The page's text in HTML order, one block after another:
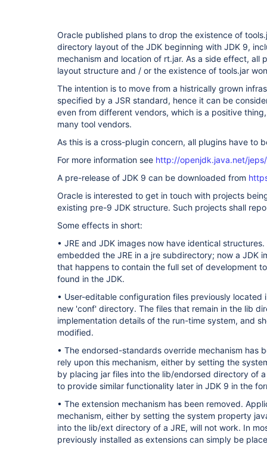
Oracle published plans to drop the existence of
directory layout of the JDK beginning with JDK 9,
mechanism and location of rt.jar. As a side effect, all
layout structure and / or the existence of tools.jar
The intention is to move from a histrically grown
specified by a JSR standard, hence it can be
even from different vendors, which is a positive
many tool vendors.
As this is a cross-plugin concern, all plugins have to
For more information see http://openjdk.java.net/
A pre-release of JDK 9 can be downloaded from
Oracle is interested to get in touch with projects
existing pre-9 JDK structure. Such projects shall
Some effects in short:
• JRE and JDK images now have identical
embedded the JRE in a jre subdirectory; now a JDK
that happens to contain the full set of development
found in the JDK.
• User-editable configuration files previously
new 'conf' directory. The files that remain in the lib
implementation details of the run-time system, and
modified.
• The endorsed-standards override mechanism has
rely upon this mechanism, either by setting the
by placing jar files into the lib/endorsed directory of
to provide similar functionality later in JDK 9 in the
• The extension mechanism has been removed.
mechanism, either by setting the system property
into the lib/ext directory of a JRE, will not work. In
previously installed as extensions can simply be